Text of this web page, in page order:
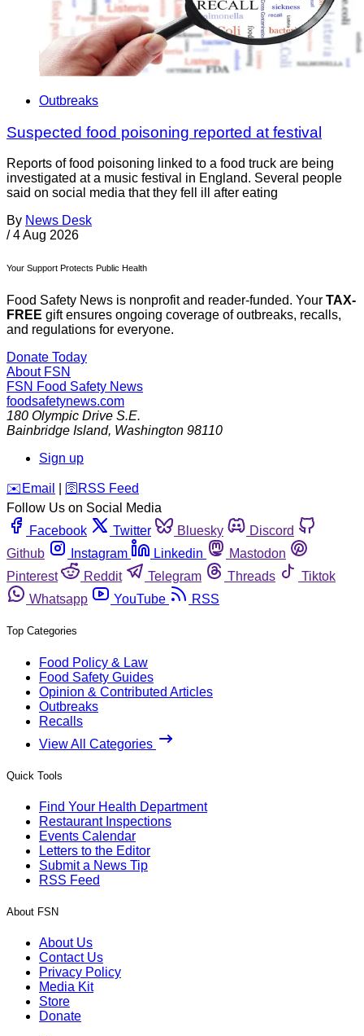
Outbreaks
Suspected food poisoning reported at festival
Reports of food poisoning linked to a food truck are being
investigated at a music festival in England. Several people
said on social media that they fell ill after eating
By News Desk
/ 4 Aug 2026
Your Support Protects Public Health
Food Safety News is nonprofit and reader-funded. Your TAX-
FREE gift ensures ongoing coverage of outbreaks, recalls,
and regulations for everyone.
Donate Today
About FSN
FSN Food Safety News
foodsafetynews.com
180 Olympic Drive S.E.
Bainbridge Island, Washington 98110
Sign up
️✉️ Email 🛜 RSS Feed
Follow Us on Social Media
Facebook
Twitter Bluesky
Discord
Github
Instagram Linkedin
Mastodon
Pinterest
Reddit Telegram Threads
Tiktok
Whatsapp
YouTube RSS
Top Categories
Food Policy & Law
Food Safety Guides
Opinion & Contributed Articles
Outbreaks
Recalls
View All Categories
Quick Tools
Find Your Health Department
Restaurant Inspections
Events Calendar
Letters to the Editor
Submit a News Tip
RSS Feed
About FSN
About Us
Contact Us
Privacy Policy
Media Kit
Store
Donate